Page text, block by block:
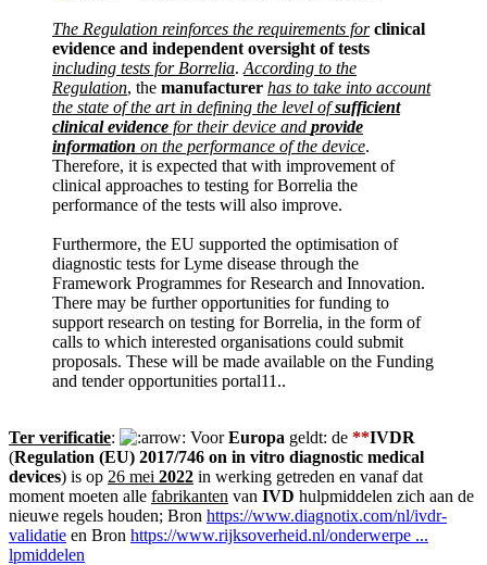
The Regulation reinforces the requirements for clinical
evidence and independent oversight of tests
including tests for Borrelia. According to the
Regulation, the manufacturer has to take into account
the state of the art in defining the level ofsufficient
clinical evidence for their device and provide
information on the performance of the device.
Therefore, it is expected that with improvement of
clinical approaches to testing for Borrelia the
performance of the tests will also improve.
Furthermore, the EU supported the optimisation of
diagnostic tests for Lyme disease through the
Framework Programmes for Research and Innovation.
There may be further opportunities for funding to
support research on testing for Borrelia, in the form of
calls to which interested organisations could submit
proposals. These will be made available on the Funding
and tender opportunities portal11..
Ter verificatie: VoorEuropa geldt: de **IVDR
(Regulation (EU) 2017/746 on in vitro diagnostic medical
devices) is op 26 mei 2022 in werking getreden en vanaf dat
moment moeten alle fabrikanten van IVD hulpmiddelen zich aan de
nieuwe regels houden; Bron https://www.diagnotix.com/nl/ivdr-
validatie en Bron https://www.rijksoverheid.nl/onderwerpe ...
lpmiddelen